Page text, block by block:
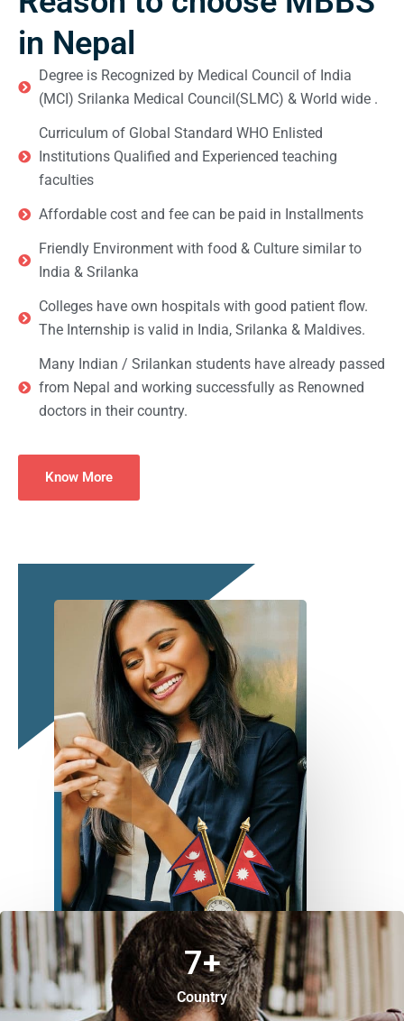
in Nepal
Degree is Recognized by Medical Council of India
(MCI) Srilanka Medical Council(SLMC) & World wide .
Curriculum of Global Standard WHO Enlisted
Institutions Qualified and Experienced teaching
faculties
Affordable cost and fee can be paid in Installments
Friendly Environment with food & Culture similar to
India & Srilanka
Colleges have own hospitals with good patient flow.
The Internship is valid in India, Srilanka & Maldives.
Many Indian / Srilankan students have already passed
from Nepal and working successfully as Renowned
doctors in their country.
Know More
Country
7+